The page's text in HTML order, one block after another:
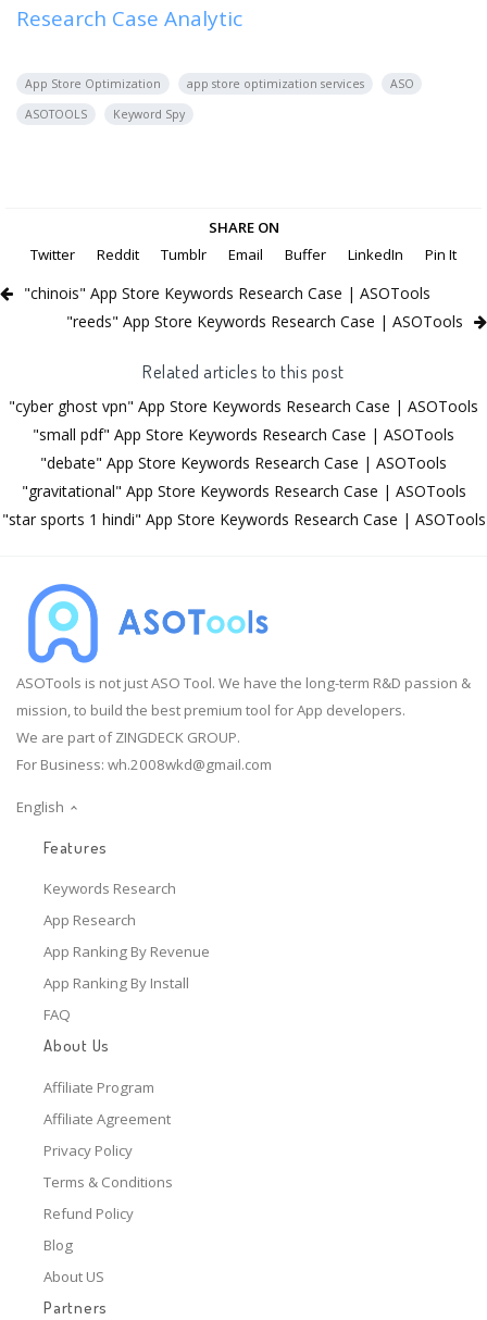
Research Case Analytic
App Store Optimization app store optimization services
ASO
ASOTOOLS
Keyword Spy
SHARE ON
Twitter
Reddit Tumblr Email Buffer LinkedIn Pin It
"chinois" App Store Keywords Research Case | ASOTools
"reeds" App Store Keywords Research Case | ASOTools
Related articles to this post
"cyber ghost vpn" App Store Keywords Research Case | ASOTools
"small pdf" App Store Keywords Research Case | ASOTools
"debate" App Store Keywords Research Case | ASOTools
"gravitational" App Store Keywords Research Case | ASOTools
"star sports 1 hindi" App Store Keywords Research Case | ASOTools
ASOTools is not just ASO Tool. We have the long-term R&D passion &
mission, to build the best premium tool for App developers.
We are part of ZINGDECK GROUP.
For Business: wh.2008wkd@gmail.com
English
Features
Keywords Research
App Research
App Ranking By Revenue
App Ranking By Install
FAQ
About Us
Affiliate Program
Affiliate Agreement
Privacy Policy
Terms & Conditions
Refund Policy
Blog
About US
Partners